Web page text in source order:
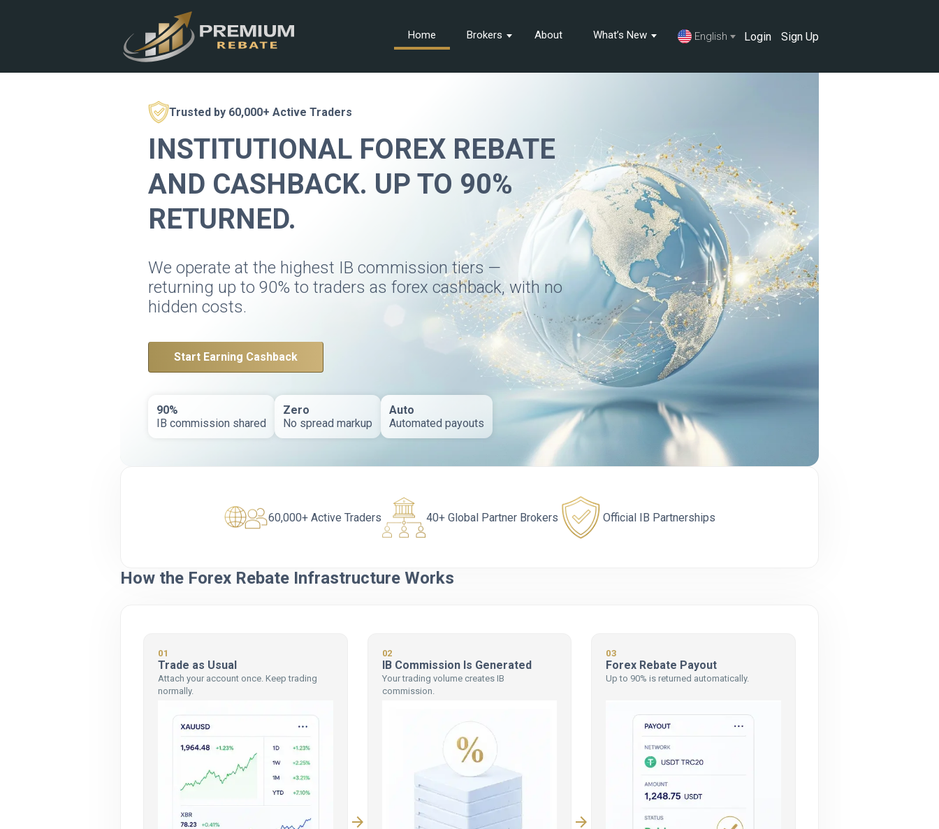
Home Brokers About What’s New English Login Sign Up
Trusted by 60,000+ Active Traders
INSTITUTIONAL FOREX REBATE
AND CASHBACK. UP TO 90%
RETURNED.
We operate at the highest IB commission tiers —
returning up to 90% to traders as forex cashback, with no
hidden costs.
Start Earning Cashback
90%
IB commission shared
Zero
No spread markup
Auto
Automated payouts
60,000+ Active Traders 40+ Global Partner Brokers Official IB Partnerships
How the Forex Rebate Infrastructure Works
01
Trade as Usual
Attach your account once. Keep trading
normally.
arrow_forward
02
IB Commission Is Generated
Your trading volume creates IB
commission.
arrow_forward
03
Forex Rebate Payout
Up to 90% is returned automatically.